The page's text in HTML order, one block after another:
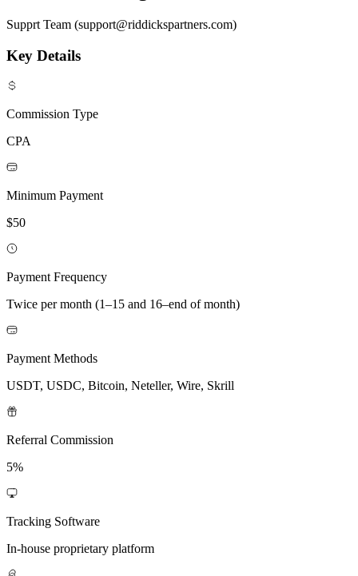
Supprt Team (support@riddickspartners.com)
Key Details
Commission Type
CPA
Minimum Payment
$50
Payment Frequency
Twice per month (1–15 and 16–end of month)
Payment Methods
USDT, USDC, Bitcoin, Neteller, Wire, Skrill
Referral Commission
5%
Tracking Software
In-house proprietary platform